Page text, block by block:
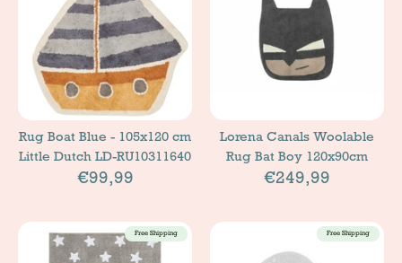
Rug Boat Blue - 105x120 cm
Little Dutch LD-RU10311640
€99,99
Lorena Canals Woolable
Rug Bat Boy 120x90cm
€249,99
Free Shipping Free Shipping